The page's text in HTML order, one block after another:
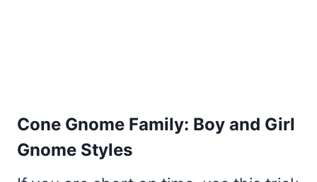
Cone Gnome Family: Boy and Girl
Gnome Styles